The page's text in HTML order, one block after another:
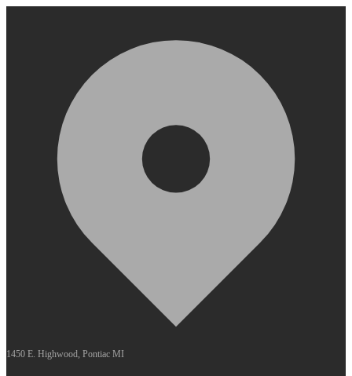
1450 E. Highwood, Pontiac MI